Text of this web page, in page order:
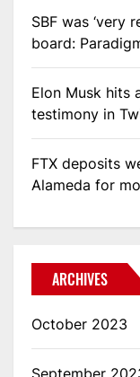
SBF was ‘very
board:
Elon Musk hits
testimony in
FTX deposits
Alameda for
ARCHIVES
October 2023
September